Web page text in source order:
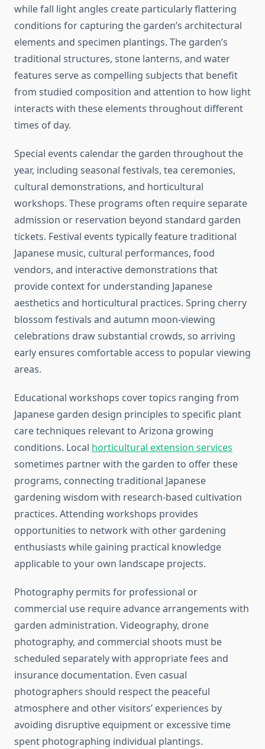
while fall light angles create particularly flattering
conditions for capturing the garden’s architectural
elements and specimen plantings. The garden’s
traditional structures, stone lanterns, and water
features serve as compelling subjects that benefit
from studied composition and attention to how light
interacts with these elements throughout different
times of day.
Special events calendar the garden throughout the
year, including seasonal festivals, tea ceremonies,
cultural demonstrations, and horticultural
workshops. These programs often require separate
admission or reservation beyond standard garden
tickets. Festival events typically feature traditional
Japanese music, cultural performances, food
vendors, and interactive demonstrations that
provide context for understanding Japanese
aesthetics and horticultural practices. Spring cherry
blossom festivals and autumn moon-viewing
celebrations draw substantial crowds, so arriving
early ensures comfortable access to popular viewing
areas.
Educational workshops cover topics ranging from
Japanese garden design principles to specific plant
care techniques relevant to Arizona growing
conditions. Local horticultural extension services
sometimes partner with the garden to offer these
programs, connecting traditional Japanese
gardening wisdom with research-based cultivation
practices. Attending workshops provides
opportunities to network with other gardening
enthusiasts while gaining practical knowledge
applicable to your own landscape projects.
Photography permits for professional or
commercial use require advance arrangements with
garden administration. Videography, drone
photography, and commercial shoots must be
scheduled separately with appropriate fees and
insurance documentation. Even casual
photographers should respect the peaceful
atmosphere and other visitors’ experiences by
avoiding disruptive equipment or excessive time
spent photographing individual plantings.